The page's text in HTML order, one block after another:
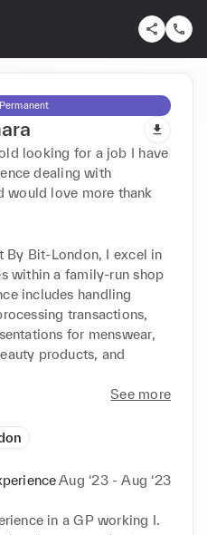
looking for a job I have
dealing with
would love more thank
By Bit-London, I excel in
within a family-run shop
includes handling
transactions,
for menswear,
products, and
See more
Aug ‘23 - Aug ‘23
in a GP working I.